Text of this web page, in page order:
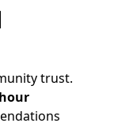
trust.